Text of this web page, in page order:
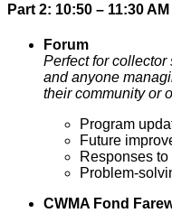
Part 2: 10:50 – 11:30
Forum
Perfect for collector
and anyone
their community or
Program
Future
Responses
Problem-
CWMA Fond